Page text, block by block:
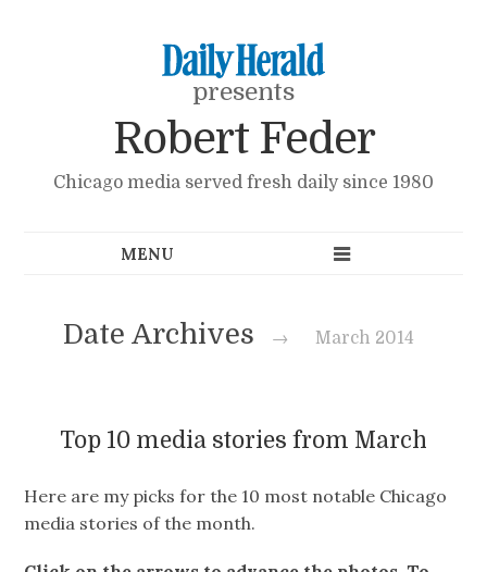
presents
Robert Feder
Chicago media served fresh daily since 1980
Date Archives → March 2014
Top 10 media stories from March
Here are my picks for the 10 most notable Chicago
media stories of the month.